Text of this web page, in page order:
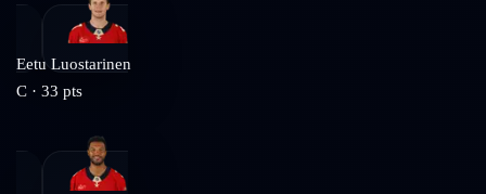
Eetu Luostarinen
C · 33 pts